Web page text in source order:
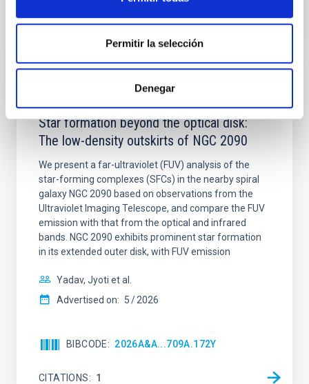
Permitir la selección
Denegar
Star formation beyond the optical disk:
The low-density outskirts of NGC 2090
We present a far-ultraviolet (FUV) analysis of the
star-forming complexes (SFCs) in the nearby spiral
galaxy NGC 2090 based on observations from the
Ultraviolet Imaging Telescope, and compare the FUV
emission with that from the optical and infrared
bands. NGC 2090 exhibits prominent star formation
in its extended outer disk, with FUV emission
Yadav, Jyoti et al.
Advertised on: 5 2026
BIBCODE 2026A&A...709A.172Y
CITATIONS 1